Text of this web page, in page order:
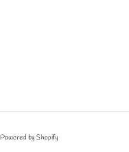
Powered by Shopify